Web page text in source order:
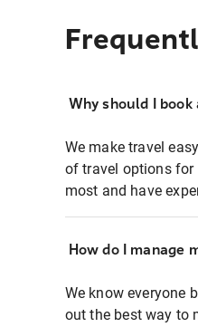
Why should I
We make travel
of travel options for
most and have
How do I manage
We know everyone
out the best way to